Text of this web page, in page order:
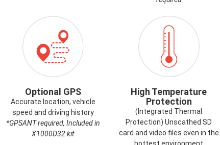
ICON-
GPS.PNG
Optional GPS
Accurate location, vehicle
speed and driving history
*GPSANT required, Included in
X1000D32 kit
ICON-
HIGHTEMP.PNG
High Temperature
Protection
(Integrated Thermal
Protection) Unscathed SD
card and video files even in the